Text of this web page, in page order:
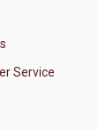
Service